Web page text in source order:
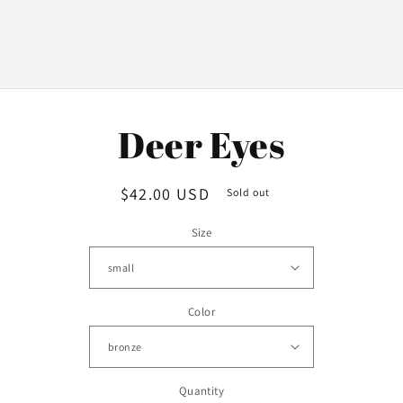
Deer Eyes
Regular
$42.00 USD Sold out
Size
Color
Quantity